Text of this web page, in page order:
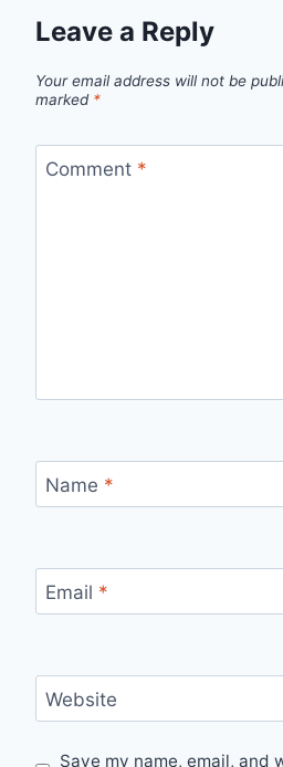
Leave a Reply
Your email address will not be
marked *
Comment *
Name *
Email *
Website
Save my name, email, and